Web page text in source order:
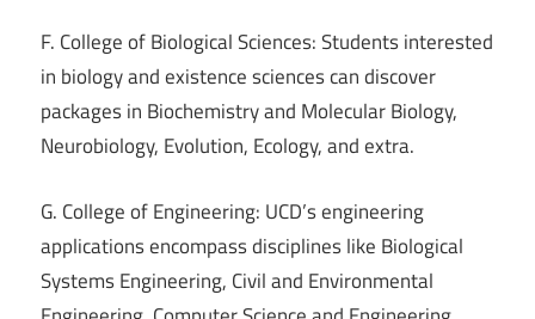
F. College of Biological Sciences: Students interested
in biology and existence sciences can discover
packages in Biochemistry and Molecular Biology,
Neurobiology, Evolution, Ecology, and extra.
G. College of Engineering: UCD’s engineering
applications encompass disciplines like Biological
Systems Engineering, Civil and Environmental